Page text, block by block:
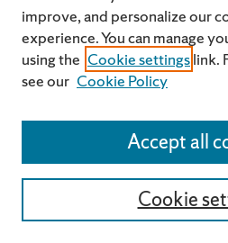
improve, and personalize our
experience. You can manage
using the Cookie settingslink.
see our Cookie Policy
Cookie
Accept all